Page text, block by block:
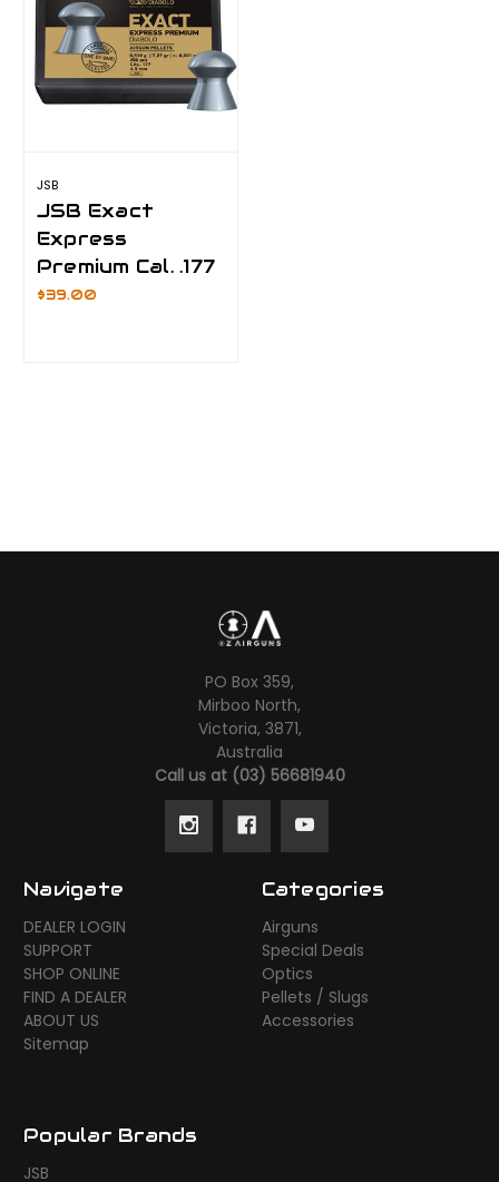
JSB
JSB Exact
Express
Premium Cal. .177
$39.00
PO Box 359,
Mirboo North,
Victoria, 3871,
Australia
Call us at (03) 56681940
Navigate
DEALER LOGIN
SUPPORT
SHOP ONLINE
FIND A DEALER
ABOUT US
Sitemap
Categories
Airguns
Special Deals
Optics
Pellets / Slugs
Accessories
Popular Brands
JSB